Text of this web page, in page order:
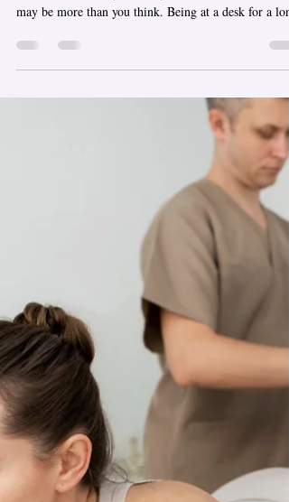
Tissue Massage
Regardless of whether you reside in the Loop or just
time, frequent travel to and from your destination,
repetitive motions, or emotional stressors can all cause
muscle tension to build over time. Deep tissue massage
takes you beyond a simple relaxed state; it allows you
regain movement, ease, and a sense of balance. How
Does Deep Tissue Massage Actually Work? Deep